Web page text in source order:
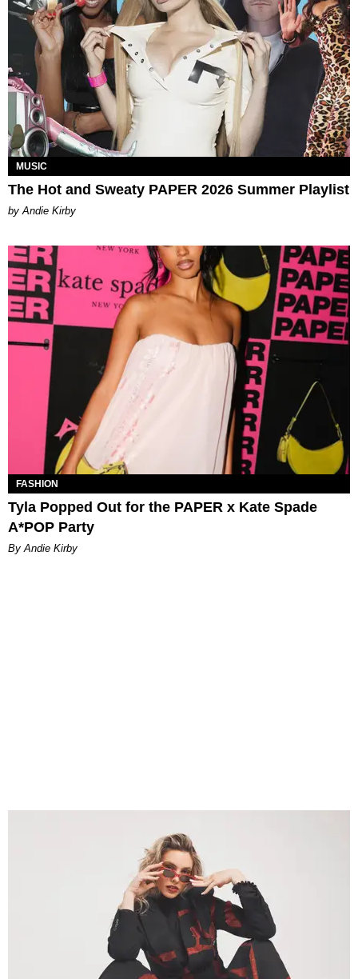
MUSIC
The Hot and Sweaty PAPER 2026 Summer Playlist
by Andie Kirby
FASHION
Tyla Popped Out for the PAPER x Kate Spade
A*POP Party
By Andie Kirby